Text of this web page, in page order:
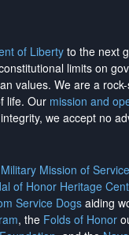
of Liberty to the next
limits on
values. We are a
life. Our mission and
we accept no
Military Mission of Service
of Honor Heritage
Service Dogsaiding
, the Folds of Honor